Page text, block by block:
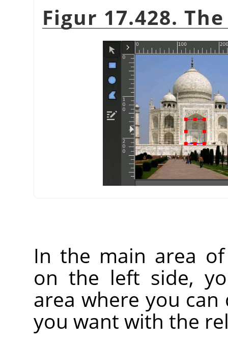
Figur 17.428.
In the main area
on the left side,
area where you
you want with the